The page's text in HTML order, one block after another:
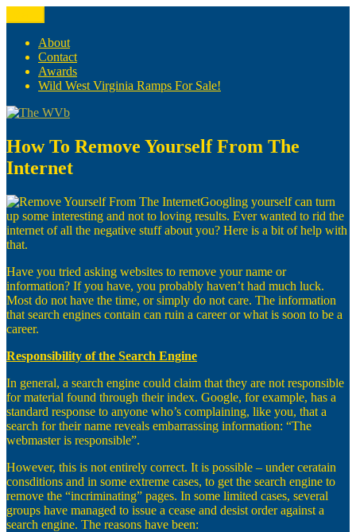
to
content
The WVb
(The West Virginia Blogger)
About
Contact
Awards
Wild West Virginia Ramps For Sale!
How To Remove Yourself From The
Internet
Googling yourself can turn
up some interesting and not to loving results. Ever wanted to rid the
internet of all the negative stuff about you? Here is a bit of help with
that.
Have you tried asking websites to remove your name or
information? If you have, you probably haven’t had much luck.
Most do not have the time, or simply do not care. The information
that search engines contain can ruin a career or what is soon to be a
career.
Responsibility of the Search Engine
In general, a search engine could claim that they are not responsible
for material found through their index. Google, for example, has a
standard response to anyone who’s complaining, like you, that a
search for their name reveals embarrassing information: “The
webmaster is responsible”.
However, this is not entirely correct. It is possible – under ceratain
consditions and in some extreme cases, to get the search engine to
remove the “incriminating” pages. In some limited cases, several
groups have managed to issue a cease and desist order against a
search engine. The reasons have been: